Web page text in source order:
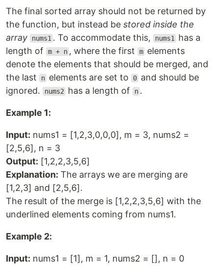
The final sorted array should not be returned by
the function, but instead be stored inside the
array
nums1 . To accommodate this, nums1
has a
length of
m + n , where the first m elements
denote the elements that should be merged, and
the last
n elements are set to 0 and should be
ignored.
nums2 has a length of n .
Example 1:
Input: nums1 = [1,2,3,0,0,0], m = 3, nums2 =
[2,5,6], n = 3
Output: [1,2,2,3,5,6]
Explanation: The arrays we are merging are
[1,2,3] and [2,5,6].
The result of the merge is [1,2,2,3,5,6] with the
underlined elements coming from nums1.
Example 2:
Input: nums1 = [1], m = 1, nums2 = [], n = 0